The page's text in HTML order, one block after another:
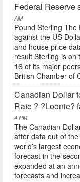
Federal Reserve
AM
Pound Sterling
against the US
and house price
result Sterling is on
16 of its major
British Chamber of
Canadian Dollar
Rate ? ?Loonie?
4 PM
The Canadian
after data out of
world’s largest
forecast in the
expanded at an
forecasts and